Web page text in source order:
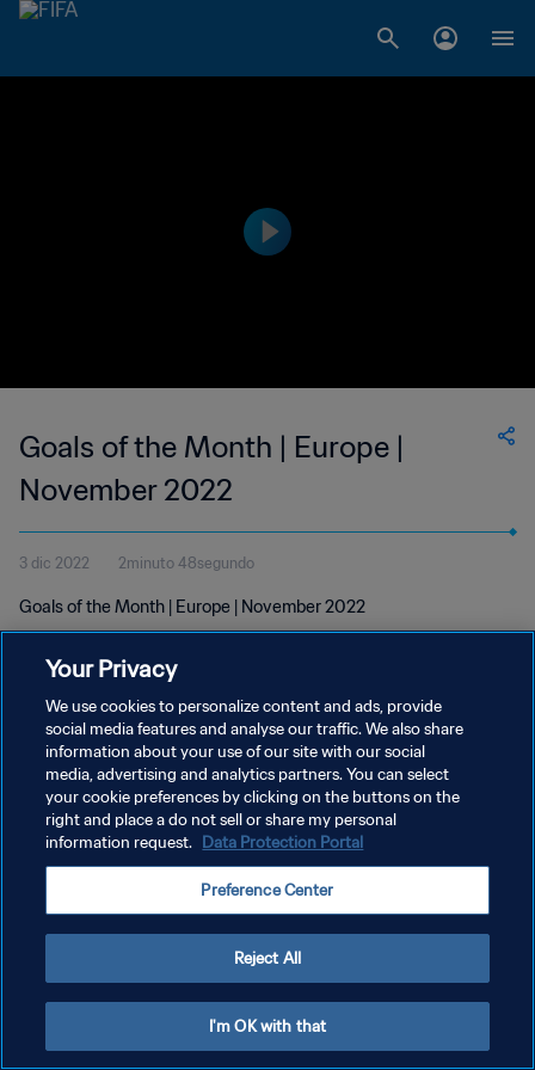
Goals of the Month | Europe |
November 2022
3 dic 2022 2minuto 48segundo
Goals of the Month | Europe | November 2022
POLÍTICA DE PRIVACIDAD
TÉRMINOS DE SERVICIO
Copyright © 1994 - 2026 FIFA. Todos los derechos reservados.
Your Privacy
We use cookies to personalize content and ads, provide
social media features and analyse our traffic. We also share
information about your use of our site with our social
media, advertising and analytics partners. You can select
your cookie preferences by clicking on the buttons on the
right and place a do not sell or share my personal
information request. Data Protection Portal
Preference Center
Reject All
I'm OK with that